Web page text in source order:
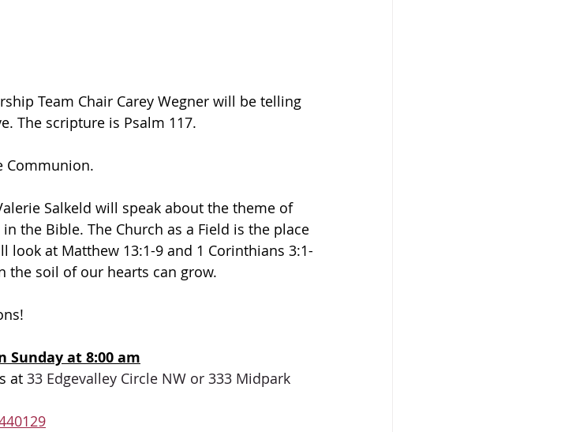
Team Chair Carey Wegner will be telling
The scripture is Psalm 117.
Communion.
Salkeld will speak about the theme of
the Bible. The Church as a Field is the place
look at Matthew 13:1-9 and 1 Corinthians 3:1-
the soil of our hearts can grow.
Sunday at 8:00 am
at 33 Edgevalley Circle NW or 333 Midpark